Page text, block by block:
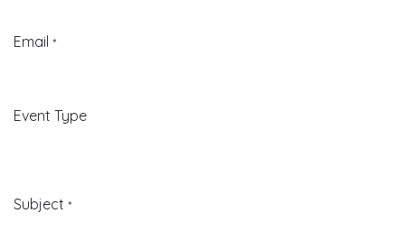
Email *
Event Type
Subject *